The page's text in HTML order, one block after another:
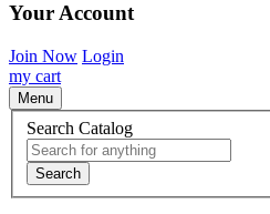
Your Account
Join Now Login
my cart
Menu
Search Catalog
Search